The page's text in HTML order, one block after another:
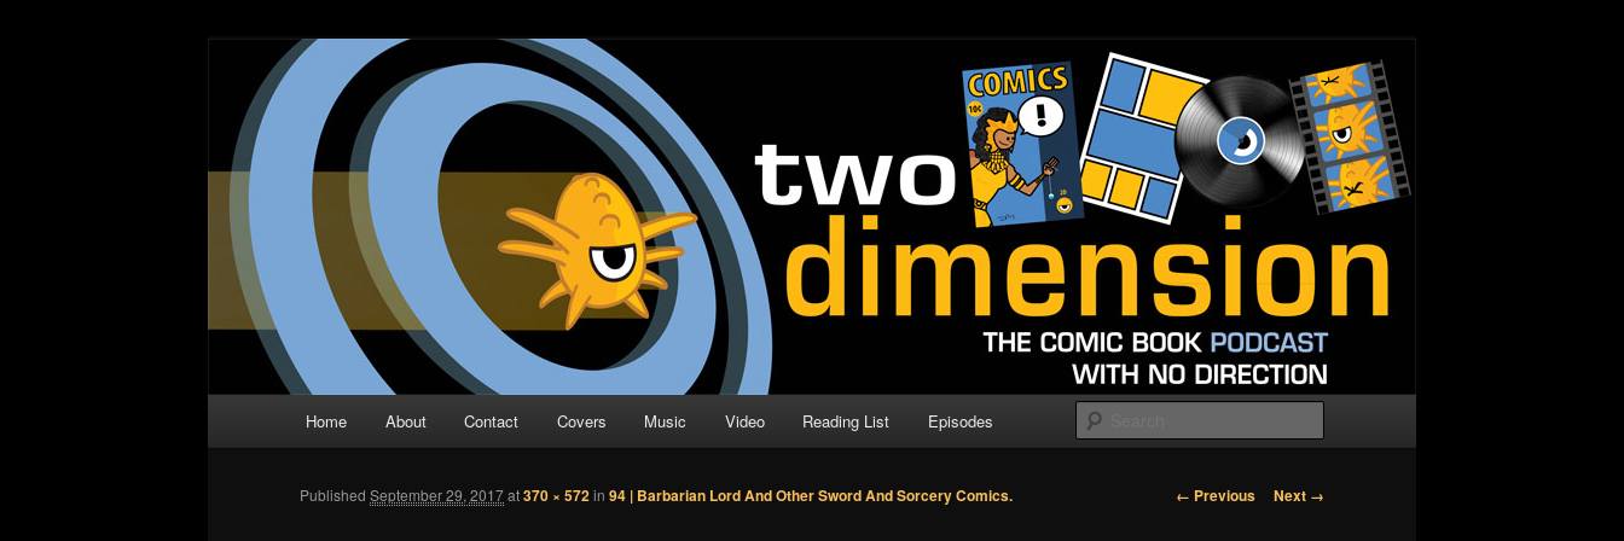
Two Dimension | Comic Book Podcast
The Comic Book Podcast With No Direction
Home About Contact Covers Music Video Reading List Episodes
Image
← Previous Next →
Published September 29, 2017at370 × 572in 94 | Barbarian Lord And Other Sword And Sorcery Comics.